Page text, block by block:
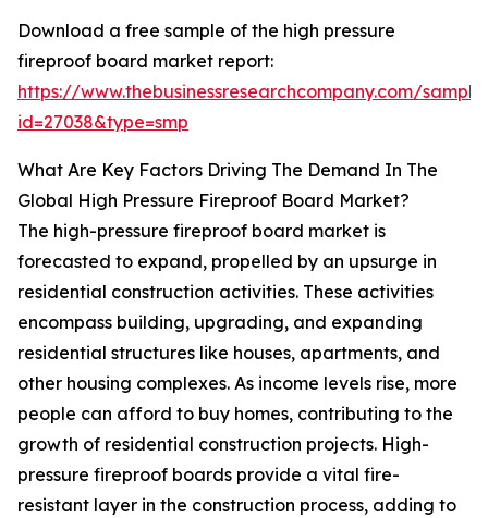
Download a free sample of the high pressure
fireproof board market report:
https://www.thebusinessresearchcompany.com/
id=27038&type=smp
What Are Key Factors Driving The Demand In The
Global High Pressure Fireproof Board Market?
The high-pressure fireproof board market is
forecasted to expand, propelled by an upsurge in
residential construction activities. These activities
encompass building, upgrading, and expanding
residential structures like houses, apartments, and
other housing complexes. As income levels rise, more
people can afford to buy homes, contributing to the
growth of residential construction projects. High-
pressure fireproof boards provide a vital fire-
resistant layer in the construction process, adding to